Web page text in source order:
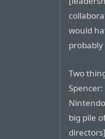
would
Two
big pile